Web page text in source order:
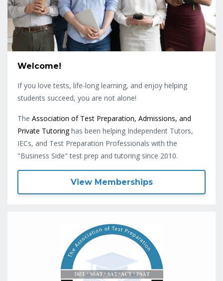
Welcome!
If you love tests, life-long learning, and enjoy helping
students succeed, you are not alone!
The Association of Test Preparation, Admissions, and
Private Tutoringhas been helping Independent Tutors,
IECs, and Test Preparation Professionals with the
"Business Side" test prep and tutoring since 2010.
View Memberships